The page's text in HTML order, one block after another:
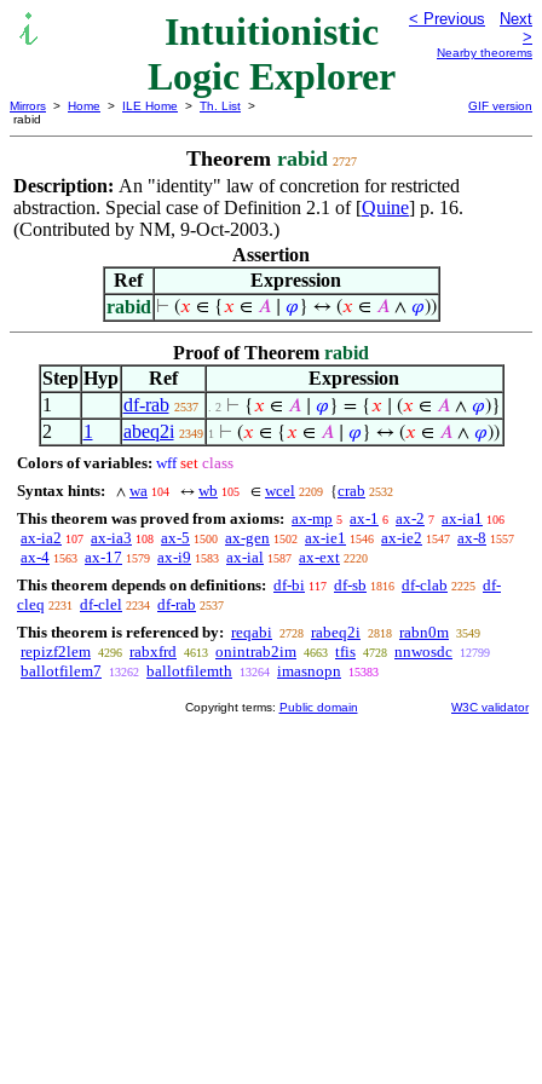
Intuitionistic
Logic Explorer
< Previous
Next
>
Nearby theorems
Mirrors > Home > ILE Home > Th. List >
rabid
GIF version
Theorem rabid 2727
Description: An "identity" law of concretion for restricted
abstraction. Special case of Definition 2.1 of [Quine] p. 16.
(Contributed by NM, 9-Oct-2003.)
Assertion
Ref
Expression
rabid ⊢ (𝑥 ∈ {𝑥 ∈ 𝐴∣ 𝜑 } ↔ (𝑥 ∈ 𝐴∧ 𝜑))
Proof of Theorem rabid
Step Hyp Ref
Expression
1
df-rab 2537 . 2 ⊢ {𝑥 ∈ 𝐴∣ 𝜑 } = {𝑥 ∣ (𝑥 ∈ 𝐴∧ 𝜑)}
2 1 abeq2i 2349 1 ⊢ (𝑥 ∈ {𝑥 ∈ 𝐴∣ 𝜑 } ↔ (𝑥 ∈ 𝐴∧ 𝜑))
Colors of variables: wff set class
Syntax hints:
∧ wa 104 ↔ wb 105 ∈ wcel 2209 {crab 2532
This theorem was proved from axioms: ax-mp 5 ax-1 6 ax-2 7 ax-ia1 106
ax-ia2 107 ax-ia3 108 ax-5 1500 ax-gen 1502 ax-ie1 1546 ax-ie2 1547 ax-8 1557
ax-4 1563 ax-17 1579 ax-i9 1583 ax-ial 1587 ax-ext 2220
This theorem depends on definitions: df-bi 117 df-sb 1816 df-clab 2225 df-
cleq 2231 df-clel 2234 df-rab 2537
This theorem is referenced by: reqabi 2728 rabeq2i 2818 rabn0m 3549
repizf2lem 4296 rabxfrd 4613 onintrab2im 4663 tfis 4728 nnwosdc 12799
ballotfilem7 13262 ballotfilemth 13264 imasnopn 15383
Copyright terms: Public domain W3C validator